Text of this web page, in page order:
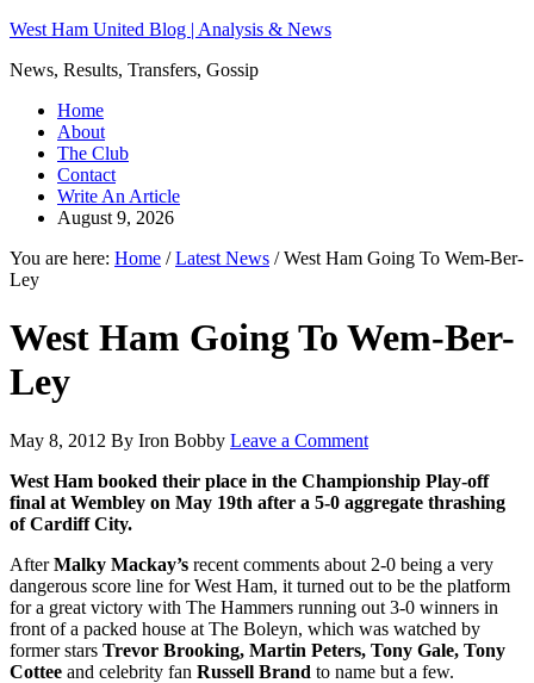
West Ham United Blog | Analysis & News
News, Results, Transfers, Gossip
Home
About
The Club
Contact
Write An Article
August 9, 2026
You are here: Home / Latest News /West Ham Going To Wem-Ber-
Ley
West Ham Going To Wem-Ber-
Ley
May 8, 2012 By Iron Bobby Leave a Comment
West Ham booked their place in the Championship Play-off
final at Wembley on May 19th after a 5-0 aggregate thrashing
of Cardiff City.
AfterMalky Mackay’s recent comments about 2-0 being a very
dangerous score line for West Ham, it turned out to be the platform
for a great victory with The Hammers running out 3-0 winners in
front of a packed house at The Boleyn, which was watched by
former stars Trevor Brooking, Martin Peters, Tony Gale, Tony
Cottee and celebrity fan Russell Brand to name but a few.